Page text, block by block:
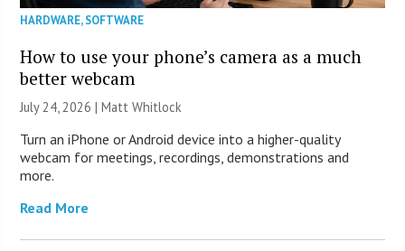
HARDWARE,SOFTWARE
How to use your phone’s camera as a much
better webcam
July 24, 2026 |Matt Whitlock
Turn an iPhone or Android device into a higher-quality
webcam for meetings, recordings, demonstrations and
more.
Read More